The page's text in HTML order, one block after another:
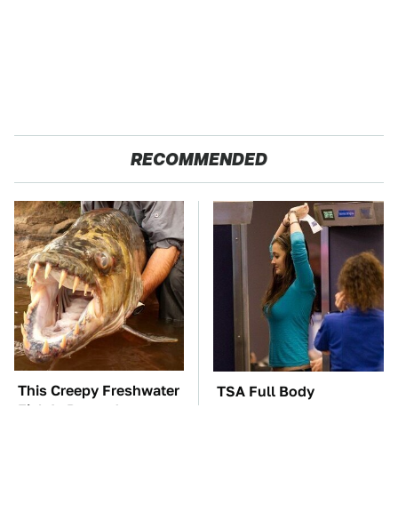
RECOMMENDED
This Creepy Freshwater
Fish Is Beyond
TSA Full Body